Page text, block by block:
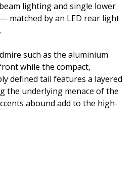
lighting and single lower
matched by an LED rear light
such as the aluminium
while the compact,
defined tail features a layered
the underlying menace of the
abound add to the high-